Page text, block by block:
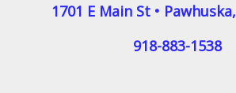
1701 E Main St • Pawhuska,
918-883-1538